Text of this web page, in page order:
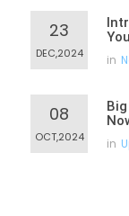
23
DEC,2024 in
08
OCT,2024 in